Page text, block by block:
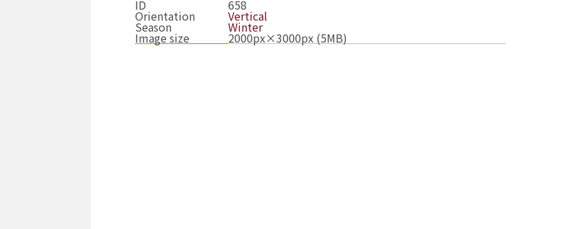
ID 658
Orientation Vertical
Season Winter
Image size 2000px×3000px (5MB)